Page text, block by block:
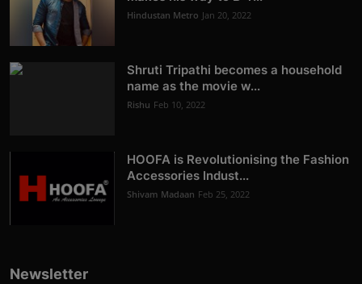
Hindustan Metro Jan 20, 2022
Shruti Tripathi becomes a household
name as the movie w...
Rishu Feb 10, 2022
HOOFA is Revolutionising the Fashion
Accessories Indust...
Shivam Madaan Feb 25, 2022
Newsletter